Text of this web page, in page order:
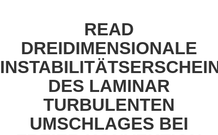
READ
DREIDIMENSIONALE
DES LAMINAR
TURBULENTEN
UMSCHLAGES BEI